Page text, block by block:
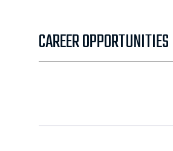
CAREER OPPORTUNITIES